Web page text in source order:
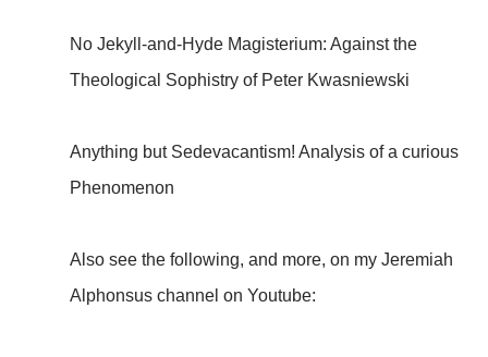
No Jekyll-and-Hyde Magisterium: Against the
Theological Sophistry of Peter Kwasniewski
Anything but Sedevacantism! Analysis of a curious
Phenomenon
Also see the following, and more, on my Jeremiah
Alphonsus channel on Youtube: